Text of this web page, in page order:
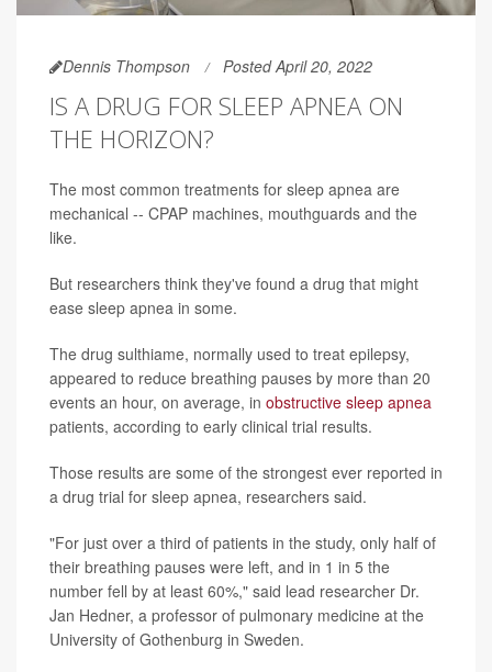
Dennis Thompson Posted April 20, 2022
IS A DRUG FOR SLEEP APNEA ON
THE HORIZON?
The most common treatments for sleep apnea are
mechanical -- CPAP machines, mouthguards and the
like.
But researchers think they've found a drug that might
ease sleep apnea in some.
The drug sulthiame, normally used to treat epilepsy,
appeared to reduce breathing pauses by more than 20
events an hour, on average, in obstructive sleep apnea
patients, according to early clinical trial results.
Those results are some of the strongest ever reported in
a drug trial for sleep apnea, researchers said.
"For just over a third of patients in the study, only half of
their breathing pauses were left, and in 1 in 5 the
number fell by at least 60%," said lead researcher Dr.
Jan Hedner, a professor of pulmonary medicine at the
University of Gothenburg in Sweden.